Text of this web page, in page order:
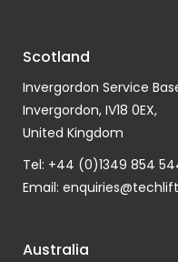
Scotland
Invergordon Service
Invergordon, IV18 0EX,
United Kingdom
Tel: +44 (0)1349 854
Email:
Australia